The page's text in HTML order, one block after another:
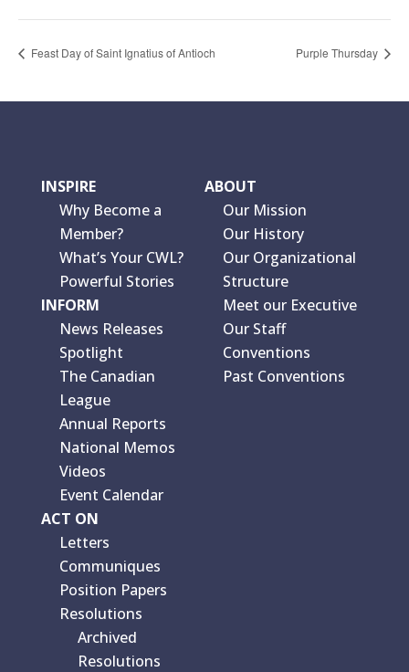
Feast Day of Saint Ignatius of Antioch Purple Thursday
INSPIRE
Why Become a
Member?
What’s Your CWL?
Powerful Stories
INFORM
News Releases
Spotlight
The Canadian
League
Annual Reports
National Memos
Videos
Event Calendar
ACT ON
Letters
Communiques
Position Papers
Resolutions
Archived
Resolutions
ABOUT
Our Mission
Our History
Our Organizational
Structure
Meet our Executive
Our Staff
Conventions
Past Conventions